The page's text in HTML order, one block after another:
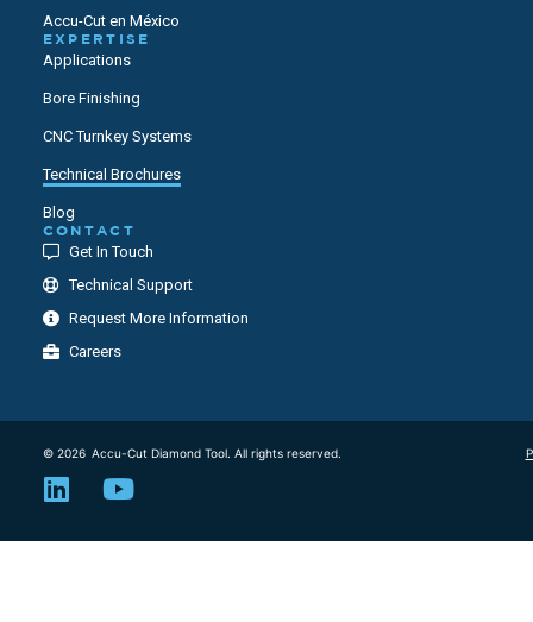
Accu-Cut en México
EXPERTISE
Applications
Bore Finishing
CNC Turnkey Systems
Technical Brochures
Blog
CONTACT
Get In Touch
Technical Support
Request More Information
Careers
© 2026 Accu-Cut Diamond Tool. All rights reserved.